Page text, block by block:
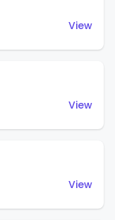
View
View
View